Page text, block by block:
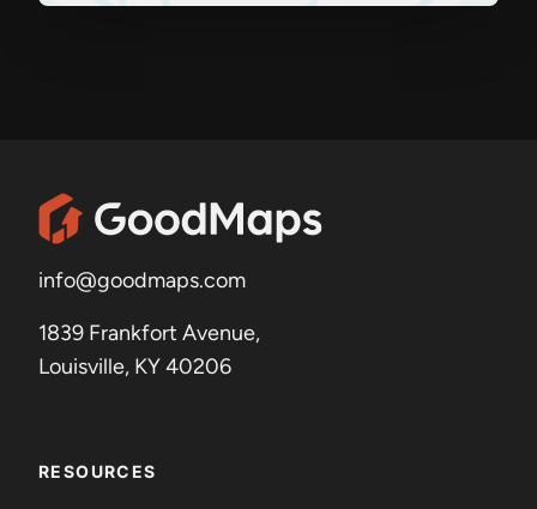
info@goodmaps.com
1839 Frankfort Avenue,
Louisville, KY 40206
RESOURCES